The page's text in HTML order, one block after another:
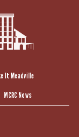
It Meadville
MCRC News